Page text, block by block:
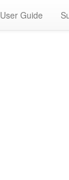
User Guide